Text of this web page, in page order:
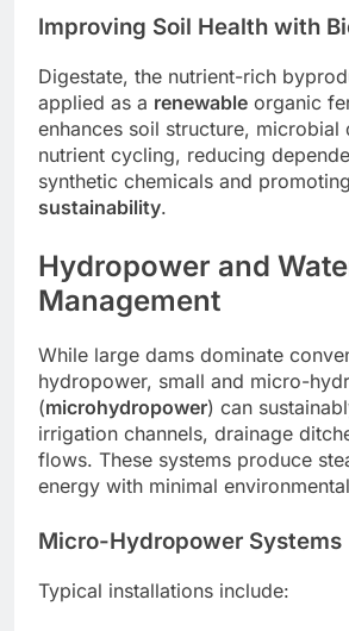
Improving Soil Health with
Digestate, the nutrient-rich
applied as a renewable organic
enhances soil structure, microbial
nutrient cycling, reducing
synthetic chemicals and
sustainability.
Hydropower and
Management
While large dams dominate
hydropower, small and micro-
(microhydropower) can
irrigation channels, drainage
flows. These systems produce
energy with minimal
Micro-Hydropower Systems
Typical installations include: